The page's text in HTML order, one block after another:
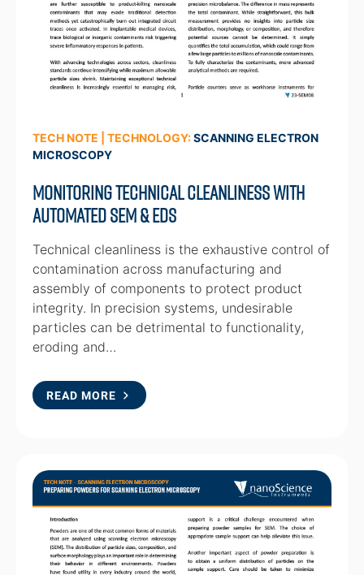
TECH NOTE | TECHNOLOGY:SCANNING ELECTRON
MICROSCOPY
Monitoring Technical Cleanliness with
Automated SEM & EDS
Technical cleanliness is the exhaustive control of
contamination across manufacturing and
assembly of components to protect product
integrity. In precision systems, undesirable
particles can be detrimental to functionality,
eroding and…
READ MORE